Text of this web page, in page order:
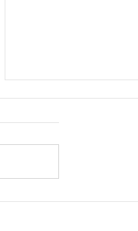
Sunday School Preview: